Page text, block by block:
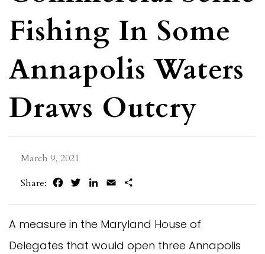
Fishing In Some
Annapolis Waters
Draws Outcry
March 9, 2021
Share:
FacebookTwitterLinkedIn
Email
A measure in the Maryland House of
Delegates that would open three Annapolis